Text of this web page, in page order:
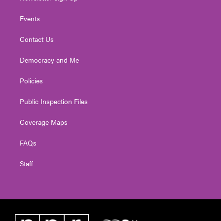
Events
Contact Us
Democracy and Me
Policies
Public Inspection Files
Coverage Maps
FAQs
Staff